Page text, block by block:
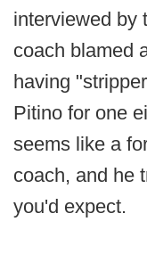
interviewed by
coach blamed
having
Pitino for one
seems like a
coach, and he
you'd expect.